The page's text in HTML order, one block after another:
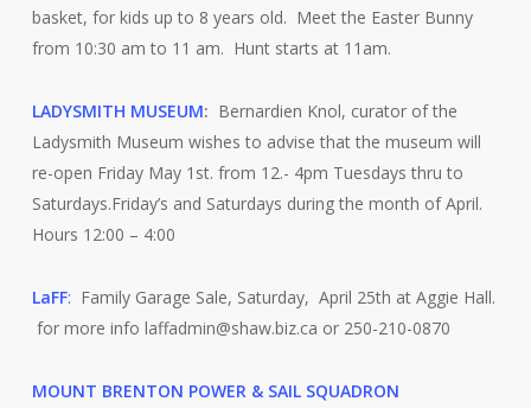
basket, for kids up to 8 years old. Meet the Easter Bunny
from 10:30 am to 11 am. Hunt starts at 11am.
LADYSMITH MUSEUM: Bernardien Knol, curator of the
Ladysmith Museum wishes to advise that the museum will
re-open Friday May 1st. from 12.- 4pm Tuesdays thru to
Saturdays.Friday’s and Saturdays during the month of April.
Hours 12:00 – 4:00
LaFF: Family Garage Sale, Saturday, April 25th at Aggie Hall.
for more info laffadmin@shaw.biz.ca or 250-210-0870
MOUNT BRENTON POWER & SAIL SQUADRON